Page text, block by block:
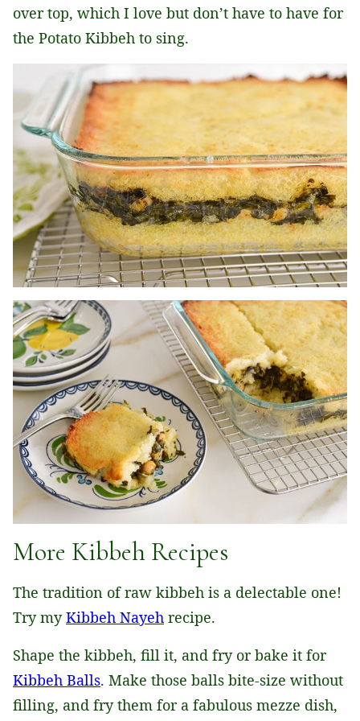
over top, which I love but don’t have to have for
the Potato Kibbeh to sing.
More Kibbeh Recipes
The tradition of raw kibbeh is a delectable one!
Try myKibbeh Nayeh recipe.
Shape the kibbeh, fill it, and fry or bake it for
Kibbeh Balls. Make those balls bite-size without
filling, and fry them for a fabulous mezze dish,